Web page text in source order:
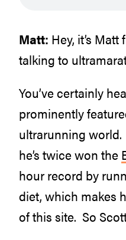
Matt: Hey, it’s Matt
talking to
You’ve certainly
prominently
ultrarunning
he’s twice won the
hour record by
diet, which makes
of this site. So